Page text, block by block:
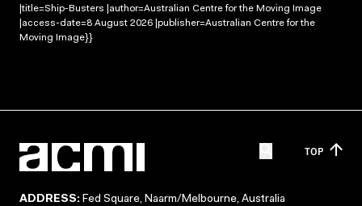
|title=Ship-Busters |author=Australian Centre for the Moving Image
|access-date=8 August 2026 |publisher=Australian Centre for the
Moving Image}}
TOP
ADDRESS: Fed Square, Naarm/Melbourne, Australia